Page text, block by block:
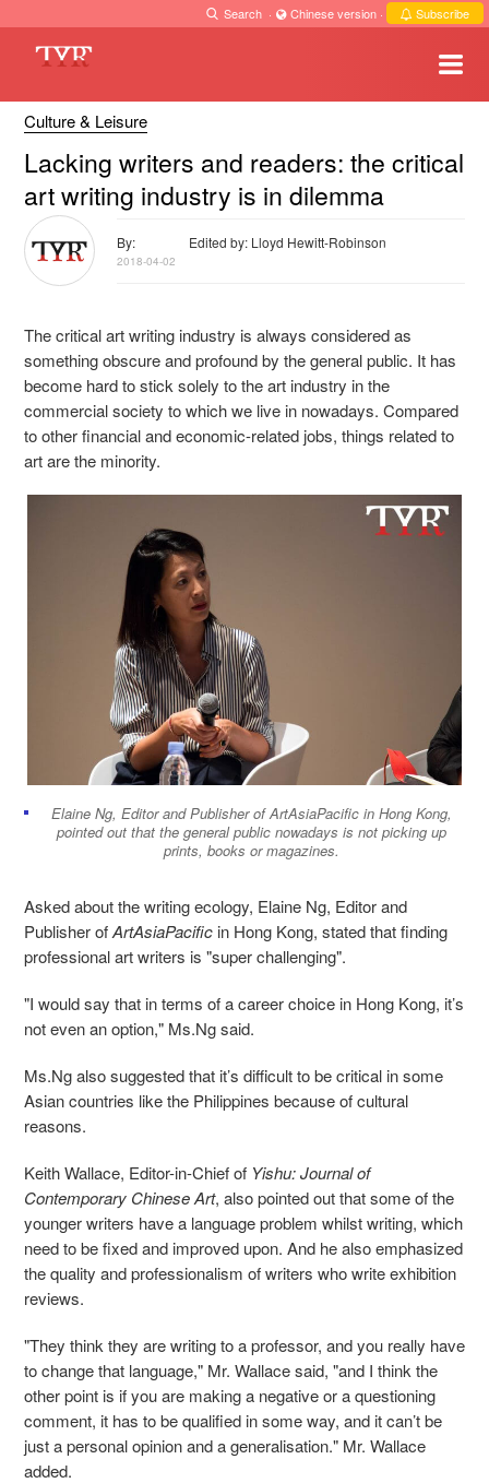
Search · Chinese version · Subscribe
Culture & Leisure
Lacking writers and readers: the critical
art writing industry is in dilemma
By: Edited by: Lloyd Hewitt-Robinson
2018-04-02
The critical art writing industry is always considered as
something obscure and profound by the general public. It has
become hard to stick solely to the art industry in the
commercial society to which we live in nowadays. Compared
to other financial and economic-related jobs, things related to
art are the minority.
Elaine Ng, Editor and Publisher of ArtAsiaPacific in Hong Kong,
pointed out that the general public nowadays is not picking up
prints, books or magazines.
Asked about the writing ecology, Elaine Ng, Editor and
Publisher ofArtAsiaPacific in Hong Kong, stated that finding
professional art writers is "super challenging".
"I would say that in terms ofacareer choice in Hong Kong, it’s
not even an option," Ms.Ng said.
Ms.Ng also suggested that it’s difficult to be critical in some
Asian countries like the Philippines because of cultural
reasons.
Keith Wallace, Editor-in-Chief of Yishu: Journal of
Contemporary Chinese Art, also pointed out that some of the
younger writers havea language problem whilstwriting, which
need to be fixed and improved upon. And he also emphasized
the quality and professionalism of writers who write exhibition
reviews.
"They think they are writing to a professor, and you really have
to change that language," Mr. Wallace said, "and I think the
other point is if you are making a negative or a questioning
comment, it has to be qualified in some way, and it can’t be
just a personal opinion and a generalisation." Mr. Wallace
added.